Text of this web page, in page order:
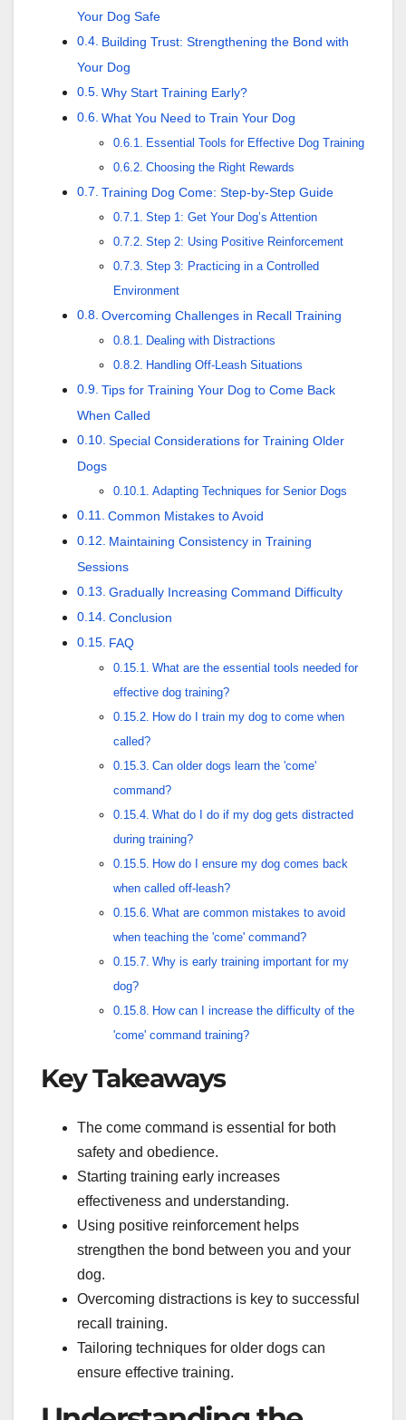
Your Dog Safe
Building Trust: Strengthening the Bond with
Your Dog
Why Start Training Early?
What You Need to Train Your Dog
Essential Tools for Effective Dog Training
Choosing the Right Rewards
Training Dog Come: Step-by-Step Guide
Step 1: Get Your Dog’s Attention
Step 2: Using Positive Reinforcement
Step 3: Practicing in a Controlled
Environment
Overcoming Challenges in Recall Training
Dealing with Distractions
Handling Off-Leash Situations
Tips for Training Your Dog to Come Back
When Called
Special Considerations for Training Older
Dogs
Adapting Techniques for Senior Dogs
Common Mistakes to Avoid
Maintaining Consistency in Training
Sessions
Gradually Increasing Command Difficulty
Conclusion
FAQ
What are the essential tools needed for
effective dog training?
How do I train my dog to come when
called?
Can older dogs learn the 'come'
command?
What do I do if my dog gets distracted
during training?
How do I ensure my dog comes back
when called off-leash?
What are common mistakes to avoid
when teaching the 'come' command?
Why is early training important for my
dog?
How can I increase the difficulty of the
'come' command training?
Key Takeaways
The come command is essential for both
safety and obedience.
Starting training early increases
effectiveness and understanding.
Using positive reinforcement helps
strengthen the bond between you and your
dog.
Overcoming distractions is key to successful
recall training.
Tailoring techniques for older dogs can
ensure effective training.